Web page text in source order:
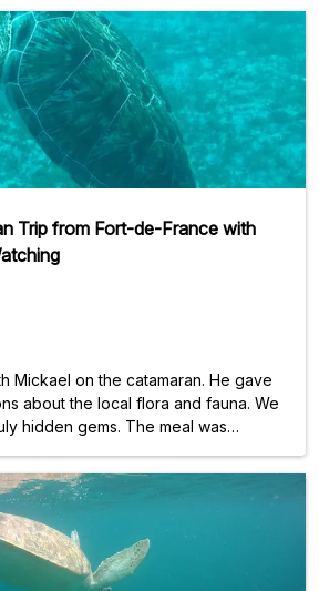
Trip from Fort-de-France with
Mickael on the catamaran. He gave
about the local flora and fauna. We
hidden gems. The meal was
on this catamaran excursion.
was incredible! The small group
14 people was a real plus.